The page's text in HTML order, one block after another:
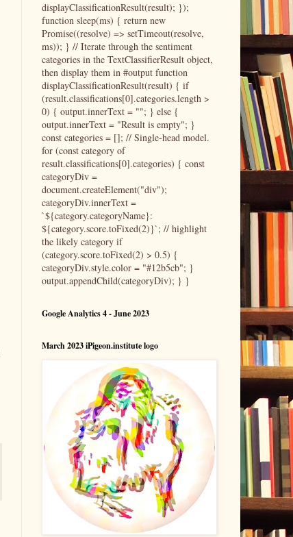
displayClassificationResult(result); });
function sleep(ms) { return new
Promise((resolve) => setTimeout(resolve,
ms)); } // Iterate through the sentiment
categories in the TextClassifierResult object,
then display them in #output function
displayClassificationResult(result) { if
(result.classifications[0].categories.length >
0) { output.innerText = ""; } else {
output.innerText = "Result is empty"; }
const categories = []; // Single-head model.
for (const category of
result.classifications[0].categories) { const
categoryDiv =
document.createElement("div");
categoryDiv.innerText =
`${category.categoryName}:
${category.score.toFixed(2)}`; // highlight
the likely category if
(category.score.toFixed(2) > 0.5) {
categoryDiv.style.color = "#12b5cb"; }
output.appendChild(categoryDiv); } }
Google Analytics 4 - June 2023
March 2023 iPigeon.institute logo